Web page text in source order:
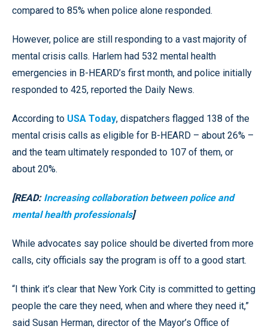
compared to 85% when police alone responded.
However, police are still responding to a vast majority of
mental crisis calls. Harlem had 532 mental health
emergencies in B-HEARD’s first month, and police initially
responded to 425, reported the Daily News.
According to USA Today, dispatchers flagged 138 of the
mental crisis calls as eligible for B-HEARD – about 26% –
and the team ultimately responded to 107 of them, or
about 20%.
[READ: Increasing collaboration between police and
mental health professionals]
While advocates say police should be diverted from more
calls, city officials say the program is off to a good start.
“I think it’s clear that New York City is committed to getting
people the care they need, when and where they need it,”
said Susan Herman, director of the Mayor’s Office of